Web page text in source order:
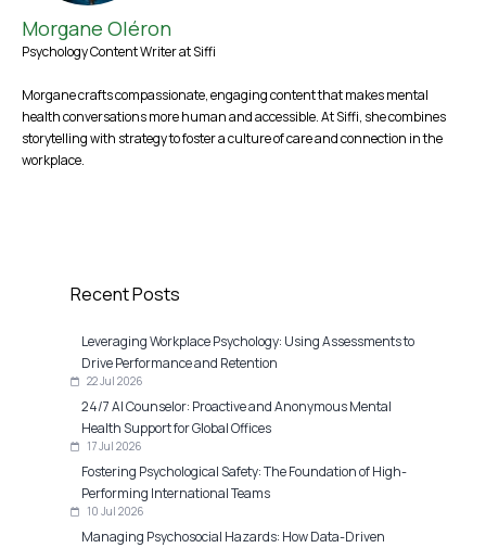
Morgane Oléron
Psychology Content Writer at Siffi
Morgane crafts compassionate, engaging content that makes mental
health conversations more human and accessible. At Siffi, she combines
storytelling with strategy to foster a culture of care and connection in the
workplace.
Recent Posts
Leveraging Workplace Psychology: Using Assessments to
Drive Performance and Retention
22 Jul 2026
24/7 AI Counselor: Proactive and Anonymous Mental
Health Support for Global Offices
17 Jul 2026
Fostering Psychological Safety: The Foundation of High-
Performing International Teams
10 Jul 2026
Managing Psychosocial Hazards: How Data-Driven